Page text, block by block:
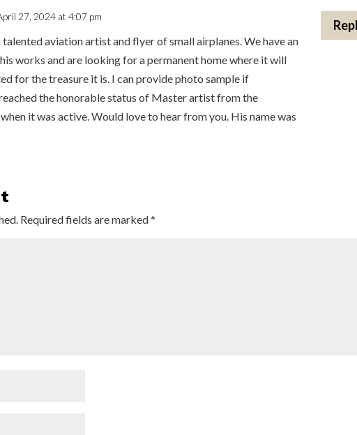
27, 2024 at 4:07 pm
aviation artist and flyer of small airplanes. We have an
works and are looking for a permanent home where it will
for the treasure it is. I can provide photo sample if
the honorable status of Master artist from the
it was active. Would love to hear from you. His name was
Required fields are marked*